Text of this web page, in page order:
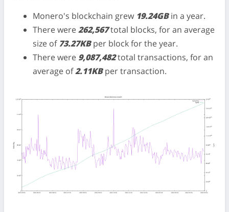
Monero's blockchain grew 19.24GBin a year.
There were262,567total blocks, for an average
size of 73.27KBper block for the year.
There were 9,087,482total transactions, for an
average of2.11KBper transaction.